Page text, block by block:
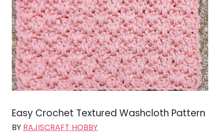
Easy Crochet Textured Washcloth Pattern
BY RAJISCRAFT HOBBY